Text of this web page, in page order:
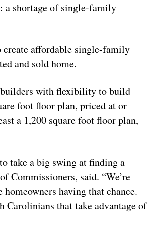
a shortage of single-family
affordable single-family
and sold home.
with flexibility to build
foot floor plan, priced at or
a 1,200 square foot floor plan,
take a big swing at finding a
Commissioners, said. “We’re
having that chance.
Carolinians that take advantage of